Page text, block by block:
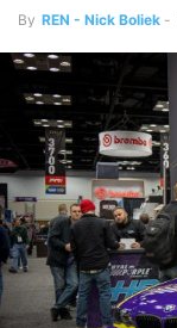
By REN - Nick Boliek -